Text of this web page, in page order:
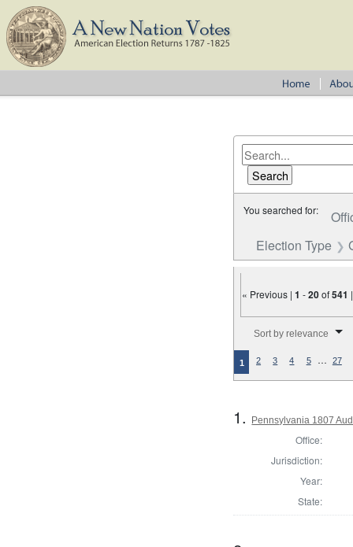
You searched for:
Election Type
« Previous |1 -20of541
Sort by relevance
1 2 3 4 5 … 27
1. Pennsylvania 1807
Office:
Jurisdiction:
Year:
State: